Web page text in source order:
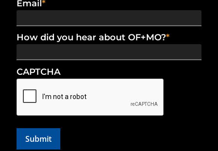
Email*
How did you hear about OF+MO?*
CAPTCHA